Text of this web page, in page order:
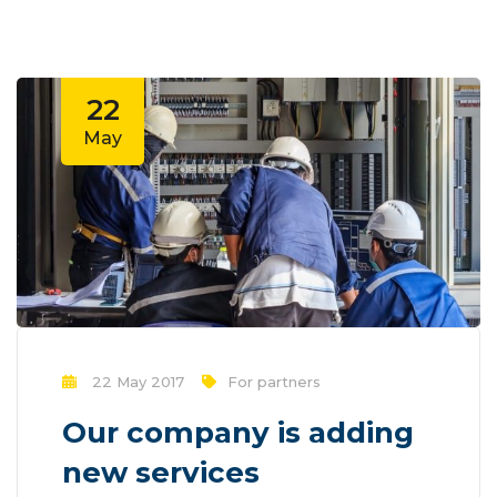
continue...
22
May
22 May 2017 For partners
Our company is adding
new services